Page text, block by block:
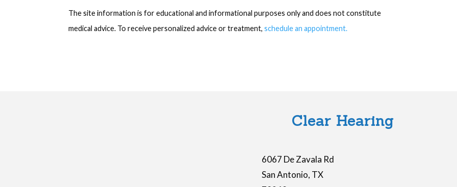
The site information is for educational and informational purposes only and does not constitute
medical advice. To receive personalized advice or treatment,schedule an appointment.
Clear Hearing
6067 De Zavala Rd
San Antonio, TX